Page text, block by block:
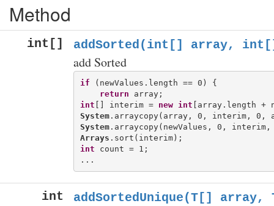
Method
int[] addSorted(int[] array, int[]
add Sorted
if (newValues.length == 0) {
return
int [] interim = new
int
System
System
Arrays
int count = 1;
int addSortedUnique(T[]